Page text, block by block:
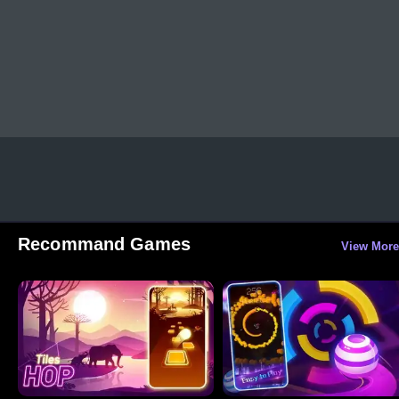
Recommand Games View More